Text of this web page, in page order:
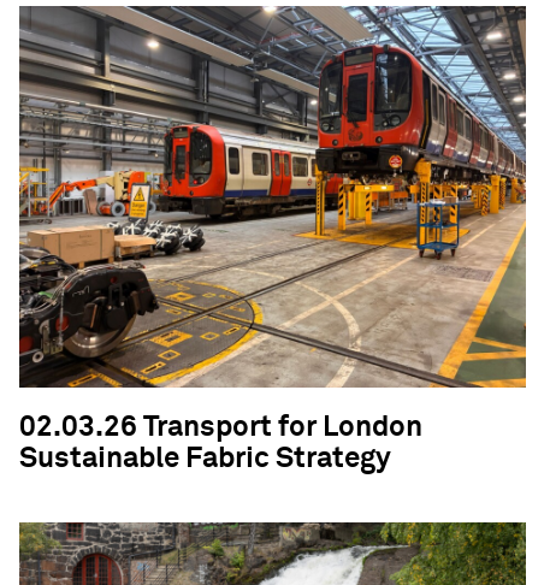
02.03.26 Transport for London
Sustainable Fabric Strategy